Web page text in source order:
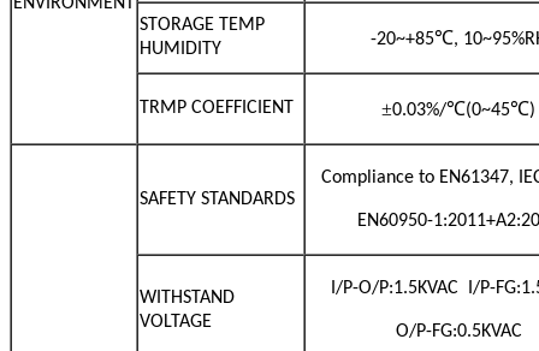
STORAGE TEMP
HUMIDITY
-20~+85℃,
TRMP COEFFICIENT ±0.03%/℃(0~45℃)
SAFETY STANDARDS
Compliance to EN61347,
EN60950-
WITHSTAND
VOLTAGE
I/P-O/P:1.5KVAC I/P-
O/P-FG:0.5KVAC